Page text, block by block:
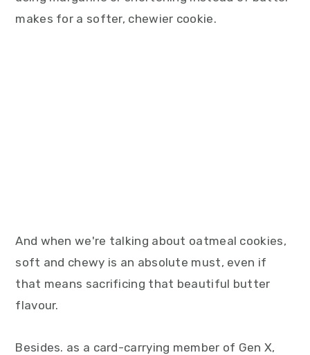
makes for a softer, chewier cookie.
And when we're talking about oatmeal cookies,
soft and chewy is an absolute must, even if
that means sacrificing that beautiful butter
flavour.
Besides. as a card-carrying member of Gen X,